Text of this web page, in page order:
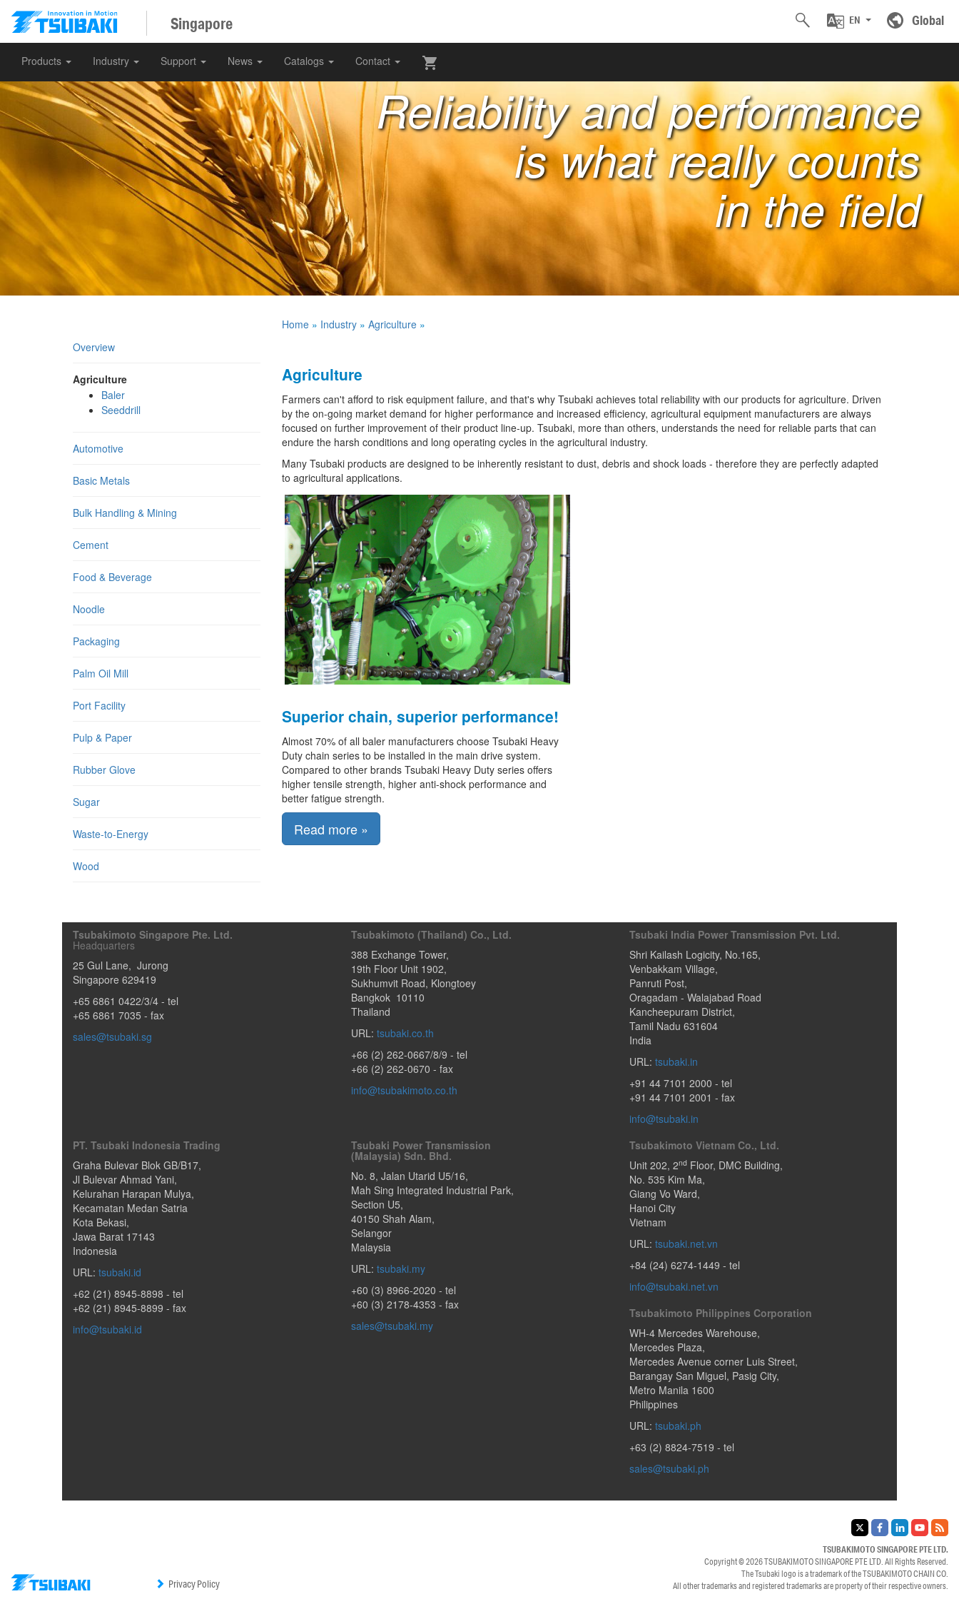
Singapore Global
EN
Products Industry Support News Catalogs Contact
Reliability and performance
is what really counts
in the field
Home» Industry» Agriculture»
Overview
Agriculture
Baler
Seeddrill
Automotive
Basic Metals
Bulk Handling & Mining
Cement
Food & Beverage
Noodle
Packaging
Palm Oil Mill
Port Facility
Pulp & Paper
Rubber Glove
Sugar
Waste-to-Energy
Wood
Agriculture
Farmers can't afford to risk equipment failure, and that's why Tsubaki achieves total reliability with our products for agriculture. Driven
by the on-going market demand for higher performance and increased efficiency, agricultural equipment manufacturers are always
focused on further improvement of their product line-up. Tsubaki, more than others, understands the need for reliable parts that can
endure the harsh conditions and long operating cycles in the agricultural industry.
Many Tsubaki products are designed to be inherently resistant to dust, debris and shock loads - therefore they are perfectly adapted
to agricultural applications.
Superior chain, superior performance!
Almost 70% of all baler manufacturers choose Tsubaki Heavy
Duty chain series to be installed in the main drive system.
Compared to other brands Tsubaki Heavy Duty series offers
higher tensile strength, higher anti-shock performance and
better fatigue strength.
Read more »
Tsubakimoto Singapore Pte. Ltd.
Headquarters
25 Gul Lane, Jurong
Singapore 629419
+65 6861 0422/3/4 - tel
+65 6861 7035 - fax
sales@tsubaki.sg
Tsubakimoto (Thailand) Co., Ltd.
388 Exchange Tower,
19th Floor Unit 1902,
Sukhumvit Road, Klongtoey
Bangkok 10110
Thailand
URL: tsubaki.co.th
+66 (2) 262-0667/8/9 - tel
+66 (2) 262-0670 - fax
info@tsubakimoto.co.th
Tsubaki India Power Transmission Pvt. Ltd.
Shri Kailash Logicity, No.165,
Venbakkam Village,
Panruti Post,
Oragadam - Walajabad Road
Kancheepuram District,
Tamil Nadu 631604
India
URL: tsubaki.in
+91 44 7101 2000 - tel
+91 44 7101 2001 - fax
info@tsubaki.in
PT. Tsubaki Indonesia Trading
Graha Bulevar Blok GB/B17,
Jl Bulevar Ahmad Yani,
Kelurahan Harapan Mulya,
Kecamatan Medan Satria
Kota Bekasi,
Jawa Barat 17143
Indonesia
URL: tsubaki.id
+62 (21) 8945-8898 - tel
+62 (21) 8945-8899 - fax
info@tsubaki.id
Tsubaki Power Transmission
(Malaysia) Sdn. Bhd.
No. 8, Jalan Utarid U5/16,
Mah Sing Integrated Industrial Park,
Section U5,
40150 Shah Alam,
Selangor
Malaysia
URL: tsubaki.my
+60 (3) 8966-2020 - tel
+60 (3) 2178-4353 - fax
sales@tsubaki.my
Tsubakimoto Vietnam Co., Ltd.
Unit 202, 2nd Floor, DMC Building,
No. 535 Kim Ma,
Giang Vo Ward,
Hanoi City
Vietnam
URL: tsubaki.net.vn
+84 (24) 6274-1449 - tel
info@tsubaki.net.vn
Tsubakimoto Philippines Corporation
WH-4 Mercedes Warehouse,
Mercedes Plaza,
Mercedes Avenue corner Luis Street,
Barangay San Miguel, Pasig City,
Metro Manila 1600
Philippines
URL: tsubaki.ph
+63 (2) 8824-7519 - tel
sales@tsubaki.ph
Privacy Policy
TSUBAKIMOTO SINGAPORE PTE LTD.
Copyright © 2026TSUBAKIMOTO SINGAPORE PTE LTD.All Rights Reserved.
The Tsubaki logo is a trademark of theTSUBAKIMOTO CHAIN CO.
All other trademarks and registered trademarks are property of their respective owners.